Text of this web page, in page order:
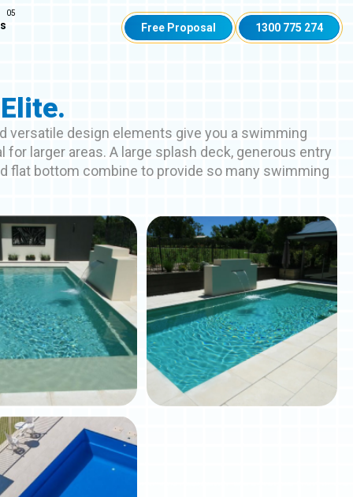
Free Proposal 1300 775 274
versatile design elements give you a swimming
for larger areas. A large splash deck, generous entry
flat bottom combine to provide so many swimming